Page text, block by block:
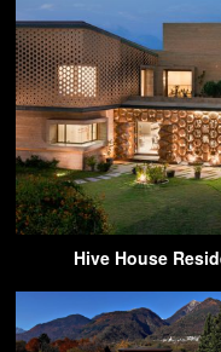
Hive House